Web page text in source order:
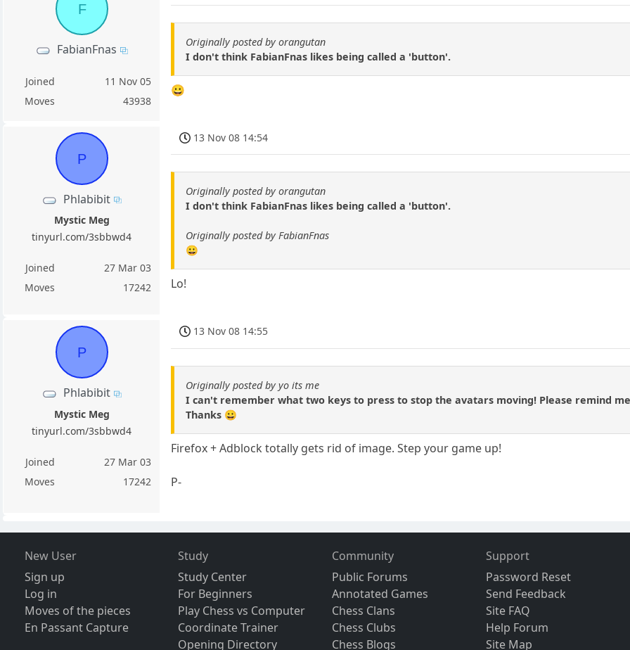
F
FabianFnas
Joined
11 Nov 05
Moves
43938
Originally posted by orangutan
I don't think FabianFnas likes being called a 'button'.
😀
P
Phlabibit
Mystic Meg
tinyurl.com/3sbbwd4
Joined
27 Mar 03
Moves
17242
13 Nov 08 14:54
Originally posted by orangutan
I don't think FabianFnas likes being called a 'button'.
Originally posted by FabianFnas
😀
Lo!
P
Phlabibit
Mystic Meg
tinyurl.com/3sbbwd4
Joined
27 Mar 03
Moves
17242
13 Nov 08 14:55
Originally posted by yo its me
I can't remember what two keys to press to stop the avatars moving! Please remind
Thanks 😀
Firefox + Adblock totally gets rid of image. Step your game up!
P-
New User
Sign up
Log in
Moves of the pieces
En Passant Capture
Study
Study Center
For Beginners
Play Chess vs Computer
Coordinate Trainer
Opening Directory
Community
Public Forums
Annotated Games
Chess Clans
Chess Clubs
Chess Blogs
Support
Password Reset
Send Feedback
Site FAQ
Help Forum
Site Map